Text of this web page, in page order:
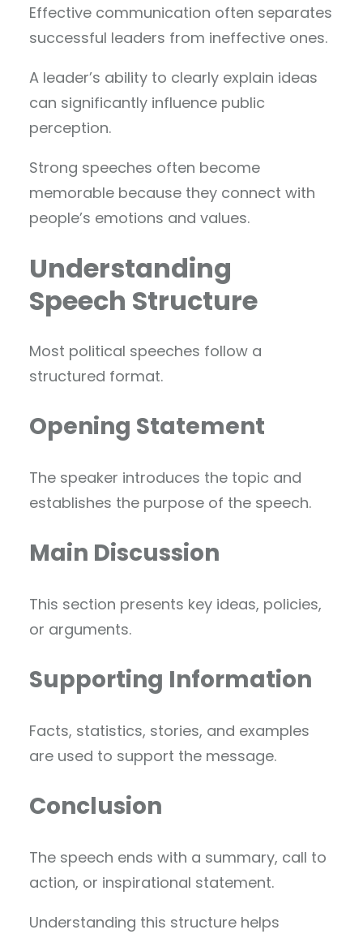
Effective communication often separates
successful leaders from ineffective ones.
A leader’s ability to clearly explain ideas
can significantly influence public
perception.
Strong speeches often become
memorable because they connect with
people’s emotions and values.
Understanding
Speech Structure
Most political speeches follow a
structured format.
Opening Statement
The speaker introduces the topic and
establishes the purpose of the speech.
Main Discussion
This section presents key ideas, policies,
or arguments.
Supporting Information
Facts, statistics, stories, and examples
are used to support the message.
Conclusion
The speech ends with a summary, call to
action, or inspirational statement.
Understanding this structure helps